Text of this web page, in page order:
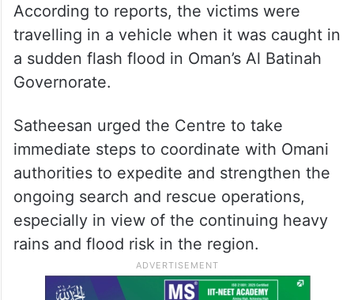
According to reports, the victims were
travelling in a vehicle when it was caught in
a sudden flash flood in Oman’s Al Batinah
Governorate.
Satheesan urged the Centre to take
immediate steps to coordinate with Omani
authorities to expedite and strengthen the
ongoing search and rescue operations,
especially in view of the continuing heavy
rains and flood risk in the region.